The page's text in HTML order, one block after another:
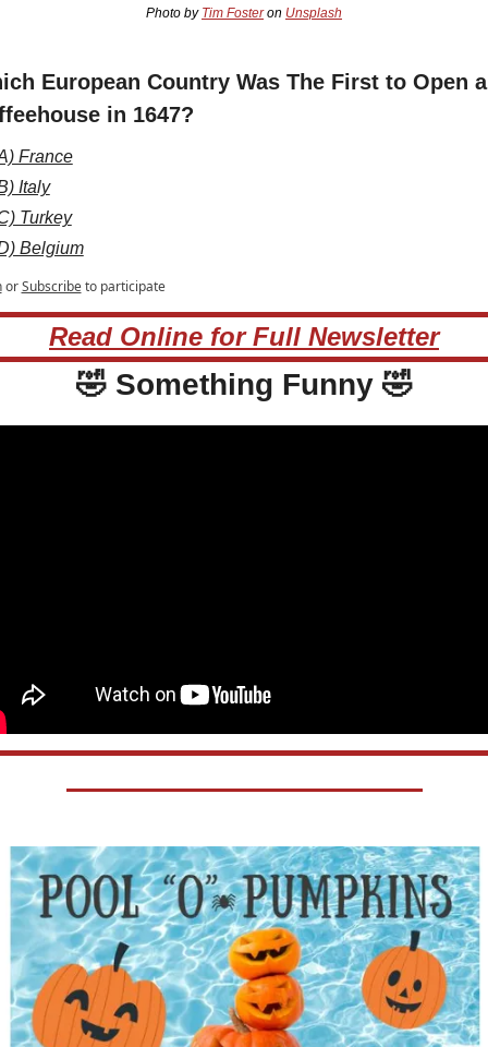
Photo by Tim Foster on Unsplash
European Country Was The First to Open a
in 1647?
France
Italy
Turkey
Belgium
or Subscribe to participate
Read Online for Full Newsletter
🤣 Something Funny 🤣